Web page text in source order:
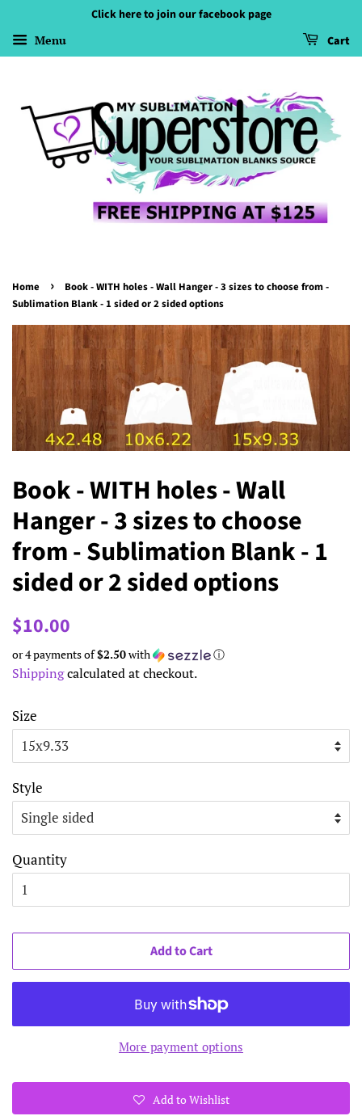
Click here to join our facebook page
Menu Cart
Home ›
Book - WITH holes - Wall Hanger - 3 sizes to choose from -
Sublimation Blank - 1 sided or 2 sided options
Book - WITH holes - Wall
Hanger - 3 sizes to choose
from - Sublimation Blank - 1
sided or 2 sided options
Regular
$10.00
or 4 payments of$2.50with ⓘ
Shippingcalculated at checkout.
Size
Style
Quantity
Add to Cart
More payment options
Add to Wishlist